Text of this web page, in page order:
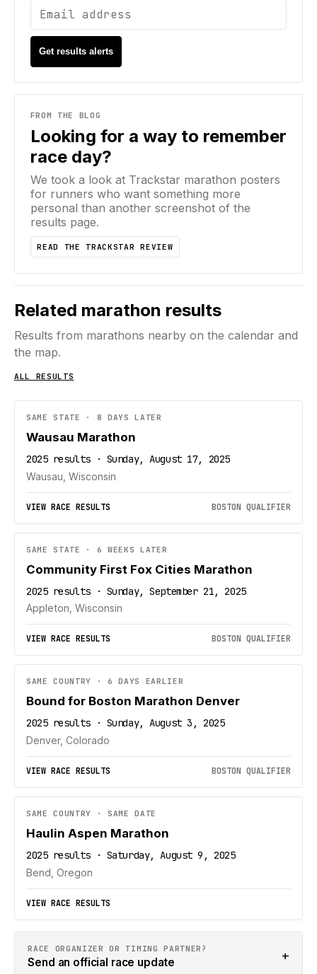
Get results alerts
FROM THE BLOG
Looking for a way to remember
race day?
We took a look at Trackstar marathon posters
for runners who want something more
personal than another screenshot of the
results page.
READ THE TRACKSTAR REVIEW
Related marathon results
Results from marathons nearby on the calendar and
the map.
ALL RESULTS
SAME STATE · 8 DAYS LATER
Wausau Marathon
2025 results · Sunday, August 17, 2025
Wausau, Wisconsin
VIEW RACE RESULTS BOSTON QUALIFIER
SAME STATE · 6 WEEKS LATER
Community First Fox Cities Marathon
2025 results · Sunday, September 21, 2025
Appleton, Wisconsin
VIEW RACE RESULTS BOSTON QUALIFIER
SAME COUNTRY · 6 DAYS EARLIER
Bound for Boston Marathon Denver
2025 results · Sunday, August 3, 2025
Denver, Colorado
VIEW RACE RESULTS BOSTON QUALIFIER
SAME COUNTRY · SAME DATE
Haulin Aspen Marathon
2025 results · Saturday, August 9, 2025
Bend, Oregon
VIEW RACE RESULTS
RACE ORGANIZER OR TIMING PARTNER?
Send an official race update +